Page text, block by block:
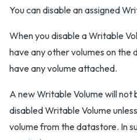
You can disable an assigned
When you disable a Writable
have any other volumes on the
have any volume attached.
A new Writable Volume will
disabled Writable Volume
volume from the datastore. In